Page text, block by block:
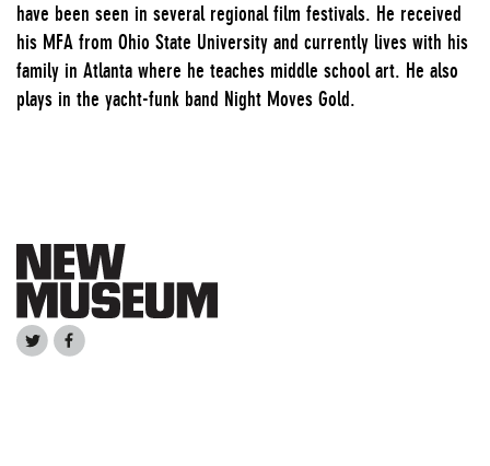
have been seen in several regional film festivals. He received
his MFA from Ohio State University and currently lives with his
family in Atlanta where he teaches middle school art. He also
plays in the yacht-funk band Night Moves Gold.